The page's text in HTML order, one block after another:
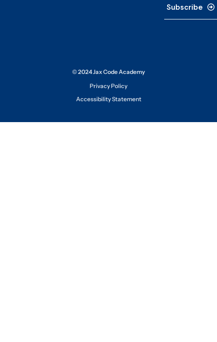
Subscribe
© 2024 Jax Code Academy
Accessibility Statement
Privacy Policy